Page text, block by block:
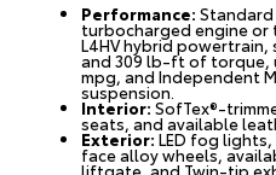
Performance:
turbocharged engine
L4HV hybrid
and 309 lb-ft of torque,
mpg, and Independent
suspension.
Interior: SofTex®-
seats, and available
Exterior: LED fog
face alloy wheels,
liftgate, and Twin-tip